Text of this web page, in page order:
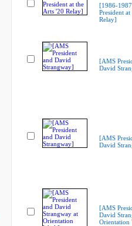
[1986-
President
Relay]
[AMS
David
[AMS
David
[AMS
David
Orientation